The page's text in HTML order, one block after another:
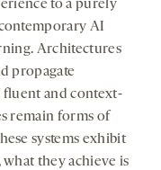
to a purely
AI
Architectures
propagate
fluent and context-
remain forms of
systems exhibit
they achieve is